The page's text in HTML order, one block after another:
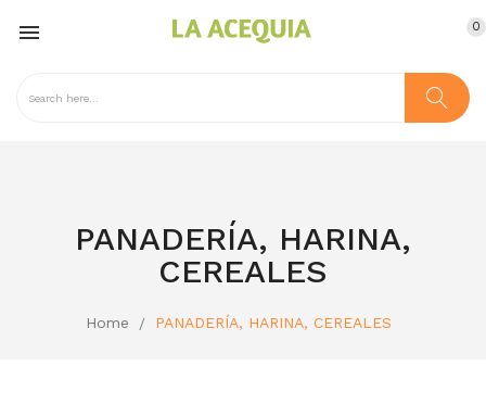
 0
PANADERÍA, HARINA,
CEREALES
Home PANADERÍA, HARINA, CEREALES